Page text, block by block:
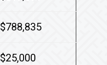
$788,835
$25,000